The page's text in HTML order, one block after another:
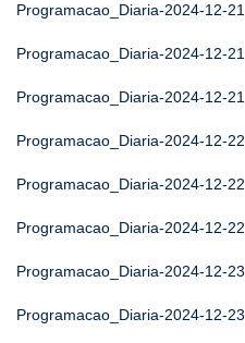
Programacao_Diaria-2024-12-21
Programacao_Diaria-2024-12-21
Programacao_Diaria-2024-12-21
Programacao_Diaria-2024-12-22
Programacao_Diaria-2024-12-22
Programacao_Diaria-2024-12-22
Programacao_Diaria-2024-12-23
Programacao_Diaria-2024-12-23